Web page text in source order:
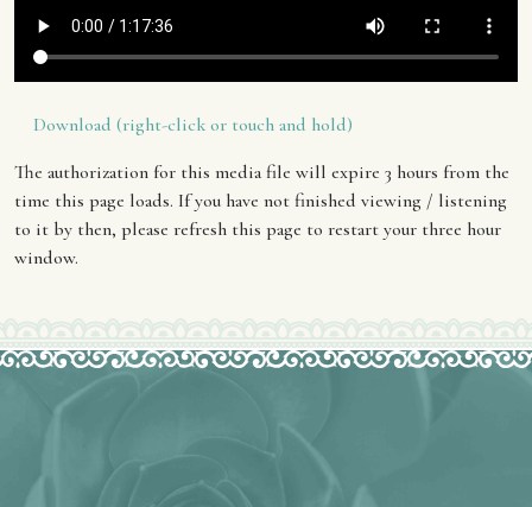
Download (right-click or touch and hold)
The authorization for this media file will expire 3 hours from the
time this page loads. If you have not finished viewing / listening
to it by then, please refresh this page to restart your three hour
window.